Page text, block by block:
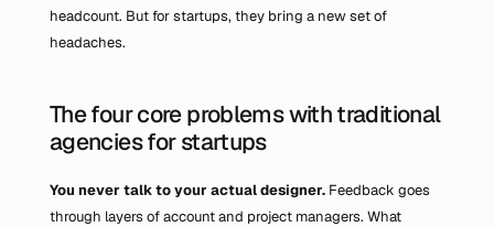
headcount. But for startups, they bring a new set of
headaches.
The four core problems with traditional
agencies for startups
You never talk to your actual designer. Feedback goes
through layers of account and project managers. What